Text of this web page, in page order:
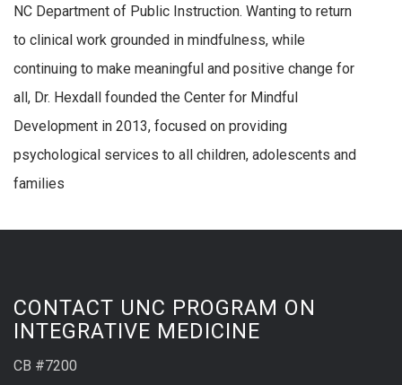
NC Department of Public Instruction. Wanting to return
to clinical work grounded in mindfulness, while
continuing to make meaningful and positive change for
all, Dr. Hexdall founded the Center for Mindful
Development in 2013, focused on providing
psychological services to all children, adolescents and
families
CONTACT UNC PROGRAM ON
INTEGRATIVE MEDICINE
CB #7200